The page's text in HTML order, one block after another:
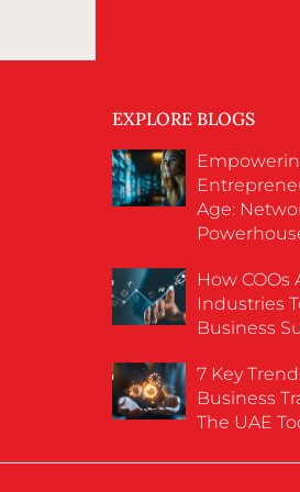
EXPLORE BLOGS
Age:
How COOs
Industries
Business
7 Key
Business
The UAE